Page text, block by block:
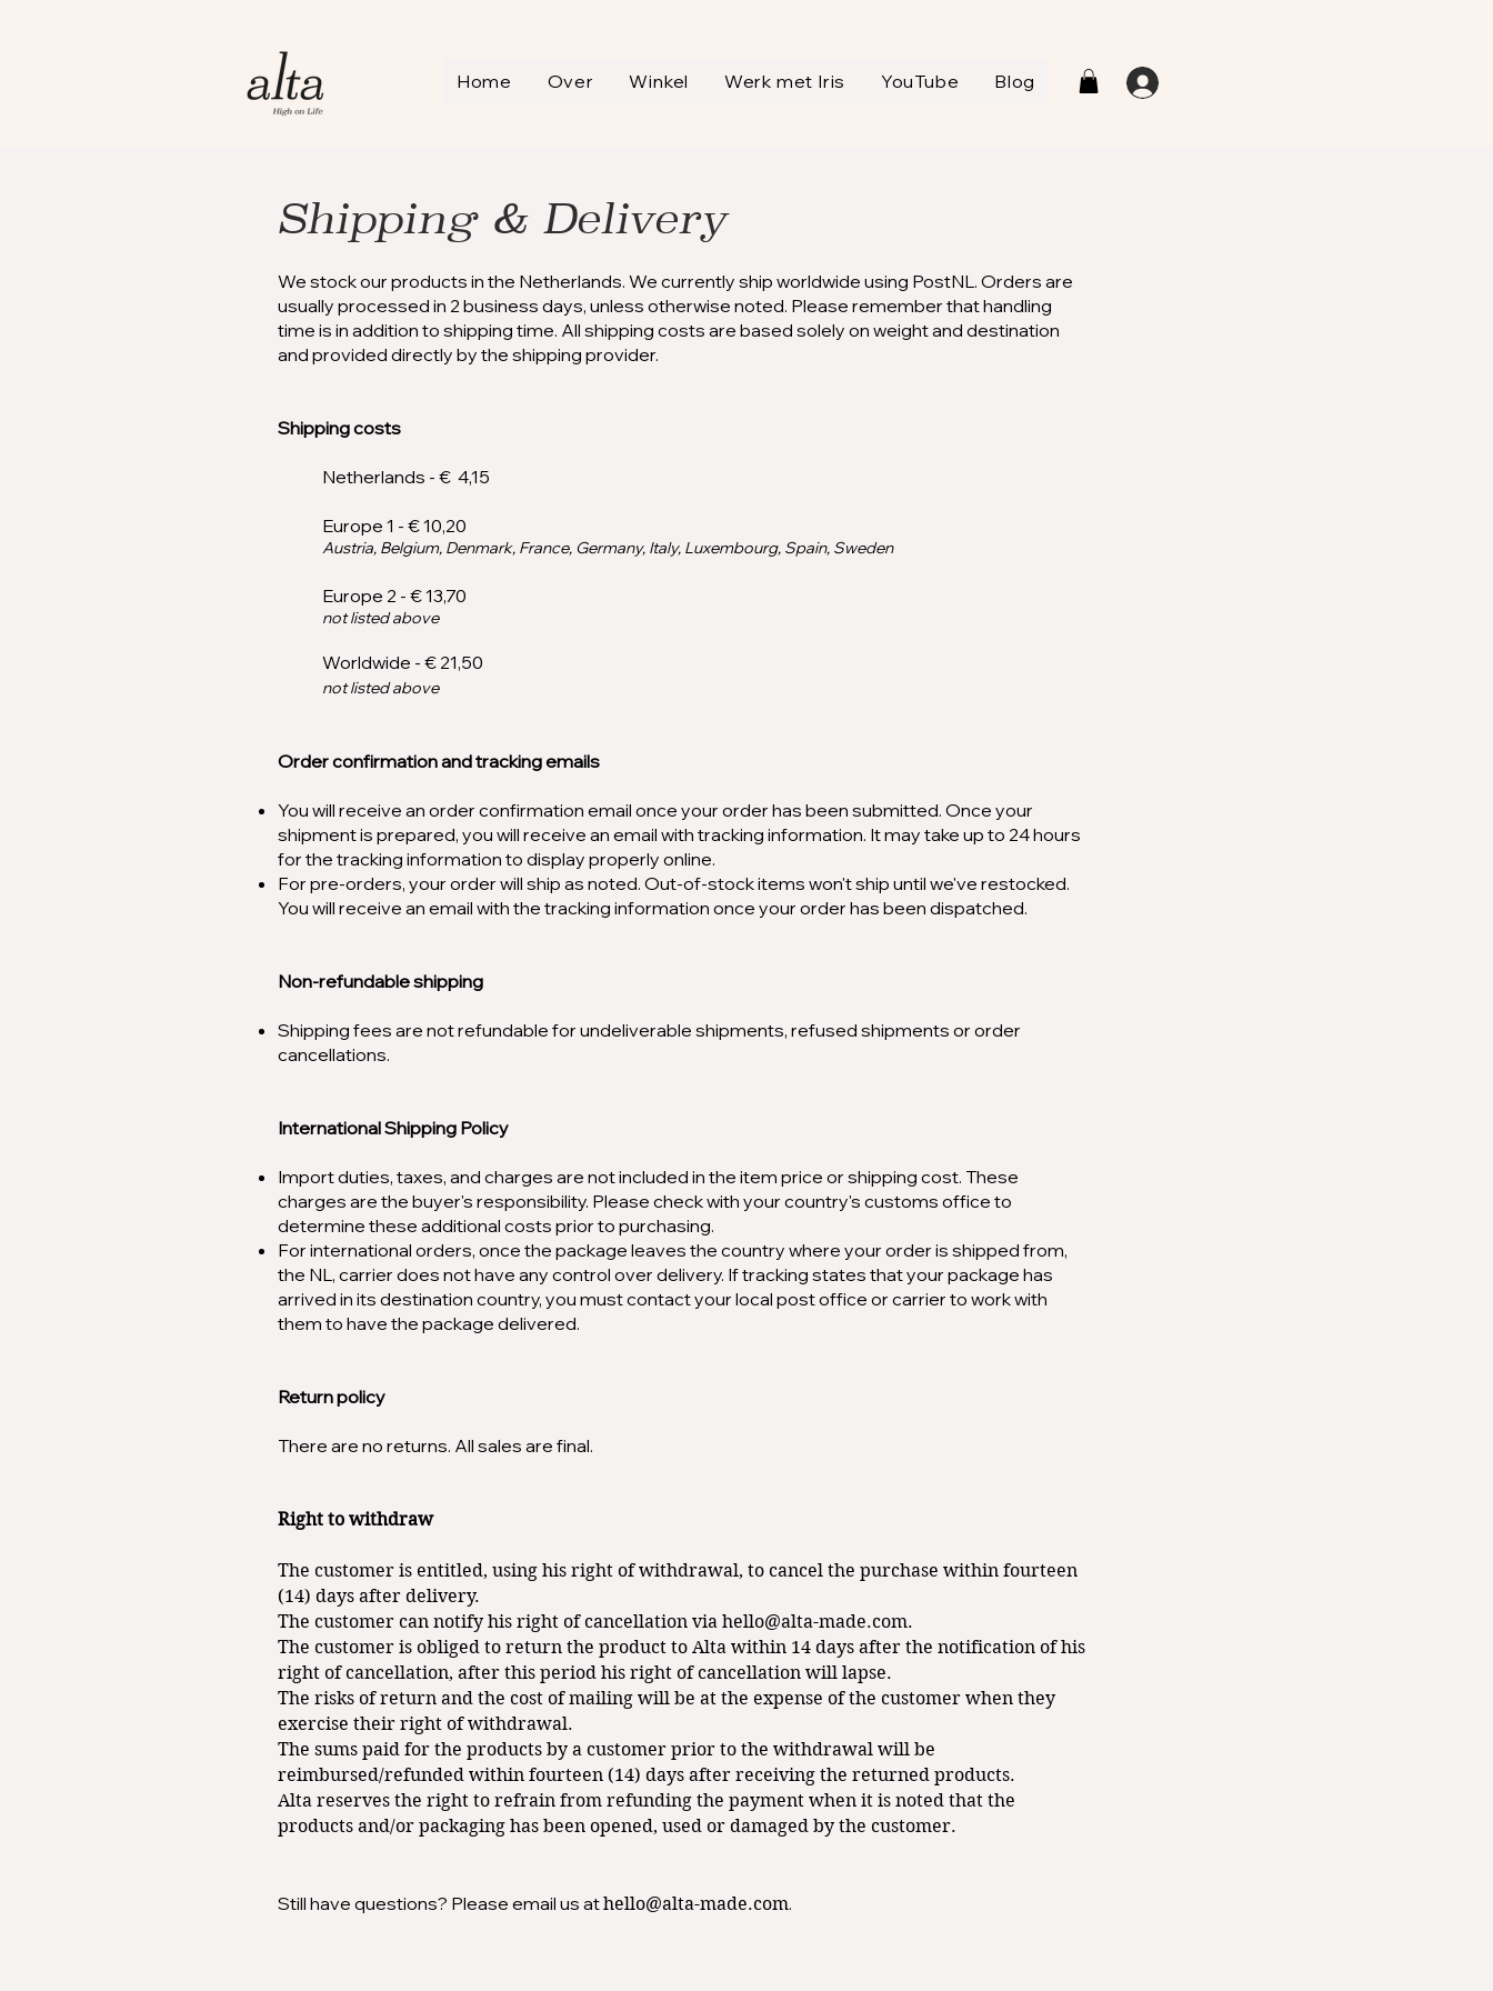
Home Over Winkel Werk met Iris YouTube Blog
Shipping & Delivery
We stock our products in the Netherlands. We currently ship worldwide using PostNL. Orders are
usually processed in 2 business days, unless otherwise noted. Please remember that handling
time is in addition to shipping time. All shipping costs are based solely on weight and destination
and provided directly by the shipping provider.
Shipping costs
Netherlands - € 4,15
Europe 1 - € 10,20
Austria, Belgium, Denmark, France, Germany, Italy, Luxembourg, Spain, Sweden
Europe 2 - € 13,70
not listed above
Worldwide - € 21,50
not listed above
Order confirmation and tracking emails
You will receive an order confirmation email once your order has been submitted. Once your
shipment is prepared, you will receive an email with tracking information. It may take up to 24 hours
for the tracking information to display properly online.
For pre-orders, your order will ship as noted. Out-of-stock items won't ship until we've restocked.
You will receive an email with the tracking information once your order has been dispatched.
Non-refundable shipping
Shipping fees are not refundable for undeliverable shipments, refused shipments or order
cancellations.
International Shipping Policy
Import duties, taxes, and charges are not included in the item price or shipping cost. These
charges are the buyer's responsibility. Please check with your country's customs office to
determine these additional costs prior to purchasing.
For international orders, once the package leaves the country where your order is shipped from,
the NL, carrier does not have any control over delivery. If tracking states that your package has
arrived in its destination country, you must contact your local post office or carrier to work with
them to have the package delivered.
Return policy
There are no returns. All sales are final.
Right to withdraw
The customer is entitled, using his right of withdrawal, to cancel the purchase within fourteen
(14) days after delivery.
The customer can notify his right of cancellation via hello@alta-made.com.
The customer is obliged to return the product to Alta within 14 days after the notification of his
right of cancellation, after this period his right of cancellation will lapse.
The risks of return and the cost of mailing will be at the expense of the customer when they
exercise their right of withdrawal.
The sums paid for the products by a customer prior to the withdrawal will be
reimbursed/refunded within fourteen (14) days after receiving the returned products.
Alta reserves the right to refrain from refunding the payment when it is noted that the
products and/or packaging has been opened, used or damaged by the customer.
Still have questions? Please email us athello@alta-made.com.